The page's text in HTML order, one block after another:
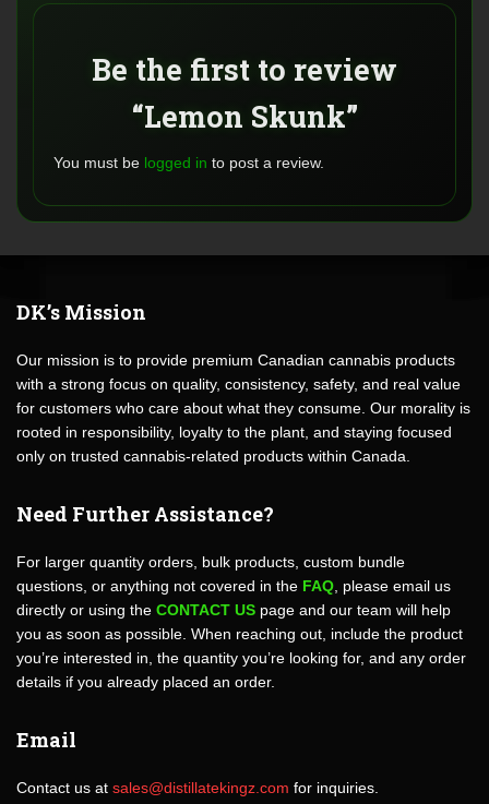
Be the first to review
“Lemon Skunk”
You must be logged in to post a review.
DK’s Mission
Our mission is to provide premium Canadian cannabis products
with a strong focus on quality, consistency, safety, and real value
for customers who care about what they consume. Our morality is
rooted in responsibility, loyalty to the plant, and staying focused
only on trusted cannabis-related products within Canada.
Need Further Assistance?
For larger quantity orders, bulk products, custom bundle
questions, or anything not covered in the FAQ , please email us
directly or using the CONTACT US page and our team will help
you as soon as possible. When reaching out, include the product
you’re interested in, the quantity you’re looking for, and any order
details if you already placed an order.
Email
Contact us at sales@distillatekingz.com for inquiries.